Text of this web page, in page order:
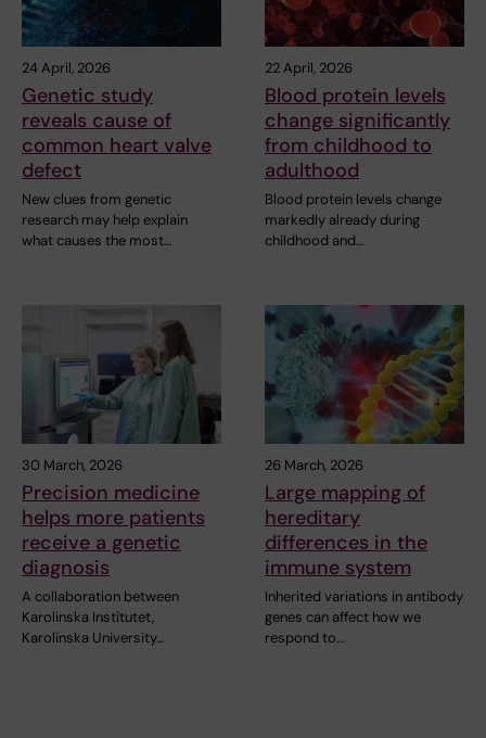
24 April, 2026
Genetic study
reveals cause of
common heart valve
defect
New clues from genetic
research may help explain
what causes the most…
22 April, 2026
Blood protein levels
change significantly
from childhood to
adulthood
Blood protein levels change
markedly already during
childhood and…
30 March, 2026
Precision medicine
helps more patients
receive a genetic
diagnosis
A collaboration between
Karolinska Institutet,
Karolinska University…
26 March, 2026
Large mapping of
hereditary
differences in the
immune system
Inherited variations in antibody
genes can affect how we
respond to…